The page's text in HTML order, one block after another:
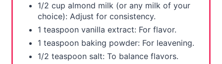
1/2 cup almond milk (or any milk of your
choice): Adjust for consistency.
1 teaspoon vanilla extract: For flavor.
1 teaspoon baking powder: For leavening.
1/2 teaspoon salt: To balance flavors.